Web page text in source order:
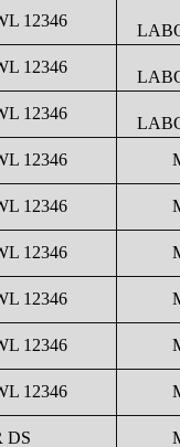
12346
12346
12346
12346
12346
12346
12346
12346
12346
DS